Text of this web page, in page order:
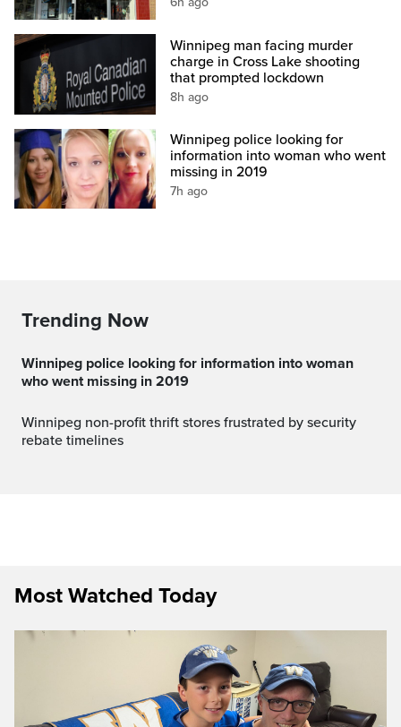
Winnipeg man facing murder
charge in Cross Lake shooting
that prompted lockdown
8h ago
Winnipeg police looking for
information into woman who went
missing in 2019
7h ago
Trending Now
Winnipeg police looking for information into woman
who went missing in 2019
Winnipeg non-profit thrift stores frustrated by security
rebate timelines
Most Watched Today